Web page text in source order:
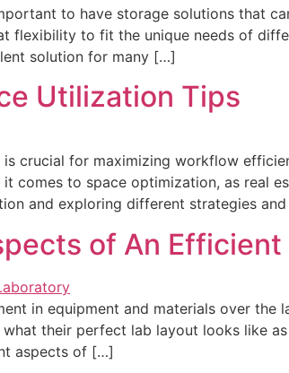
to have storage solutions that
flexibility to fit the unique needs of
solution for many […]
Utilization Tips
crucial for maximizing workflow
comes to space optimization, as real
and exploring different strategies
of An
in equipment and materials over
their perfect lab layout looks like
aspects of […]